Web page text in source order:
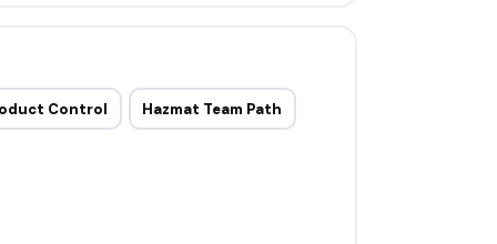
Control Hazmat Team Path